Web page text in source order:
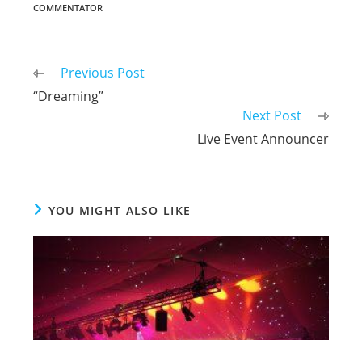
COMMENTATOR
Read
articles
Previous Post
“Dreaming”
Next Post
Live Event Announcer
YOU MIGHT ALSO LIKE